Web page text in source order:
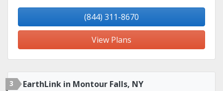
(844) 311-8670
View Plans
3 EarthLink in Montour Falls, NY